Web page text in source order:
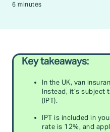
6 minutes
Key takeaways:
In the UK, van
Instead, it’s subject
(IPT).
IPT is included in
rate is 12%, and